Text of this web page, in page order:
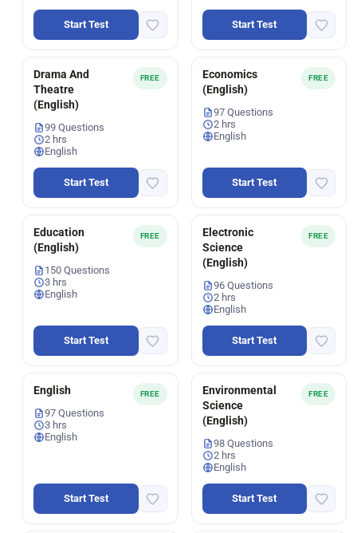
Start Test Start Test
FREE
Drama And
Theatre
(English)
99 Questions
2 hrs
English
Start Test
FREE
Economics
(English)
97 Questions
2 hrs
English
Start Test
FREE
Education
(English)
150 Questions
3 hrs
English
Start Test
FREE
Electronic
Science
(English)
96 Questions
2 hrs
English
Start Test
FREE
English
97 Questions
3 hrs
English
Start Test
FREE
Environmental
Science
(English)
98 Questions
2 hrs
English
Start Test